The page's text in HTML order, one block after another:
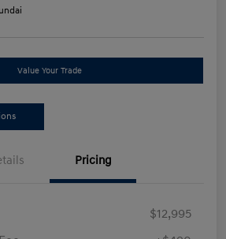
Value Your Trade
Pricing
$12,995